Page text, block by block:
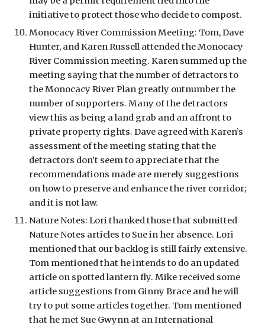
initiative to protect those who decide to compost.
Monocacy River Commission Meeting: Tom, Dave
Hunter, and Karen Russell attended the Monocacy
River Commission meeting. Karen summed up the
meeting saying that the number of detractors to
the Monocacy River Plan greatly outnumber the
number of supporters. Many of the detractors
view this as being a land grab and an affront to
private property rights. Dave agreed with Karen’s
assessment of the meeting stating that the
detractors don’t seem to appreciate that the
recommendations made are merely suggestions
on how to preserve and enhance the river corridor;
and it is not law.
Nature Notes: Lori thanked those that submitted
Nature Notes articles to Sue in her absence. Lori
mentioned that our backlog is still fairly extensive.
Tom mentioned that he intends to do an updated
article on spotted lantern fly. Mike received some
article suggestions from Ginny Brace and he will
try to put some articles together. Tom mentioned
that he met Sue Gwynn at an International